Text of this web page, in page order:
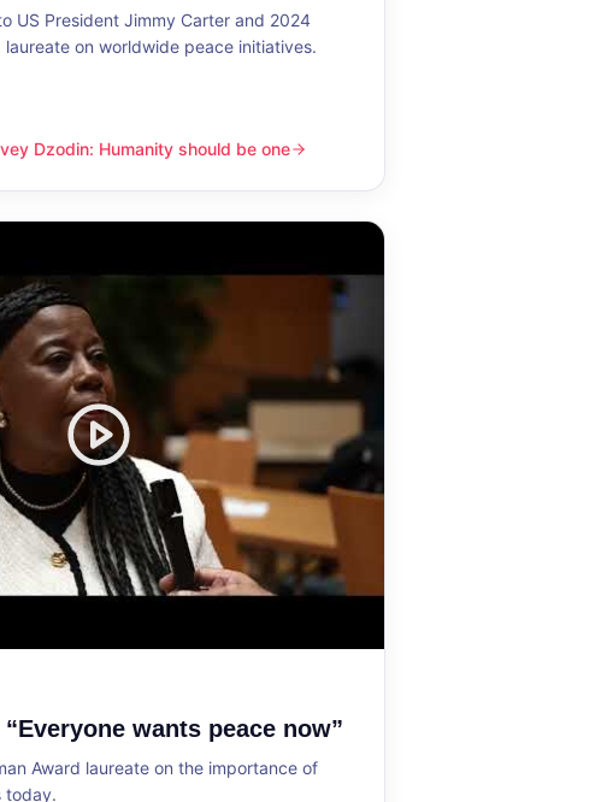
US President Jimmy Carter and 2024
laureate on worldwide peace initiatives.
should be one
Dzodin: Humanity should be one
wants peace now”
Award laureate on the importance of
today.